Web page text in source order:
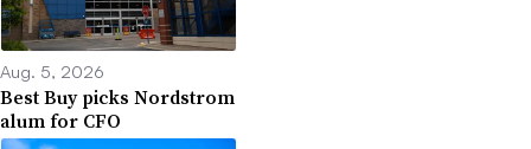
Aug. 5, 2026
Best Buy picks Nordstrom
alum for CFO